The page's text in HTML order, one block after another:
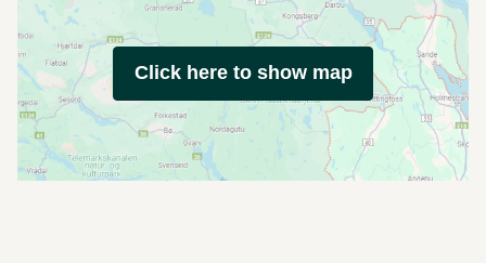
Click here to show map